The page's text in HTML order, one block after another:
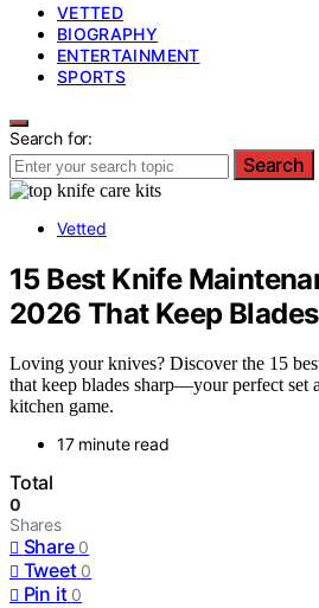
VETTED
BIOGRAPHY
ENTERTAINMENT
SPORTS
Search for:
Search
Vetted
15 Best Knife
2026 That Keep
Loving your knives? Discover the 15
that keep blades sharp—your perfect set
kitchen game.
17 minute read
Total
0
Shares
Share 0
Tweet 0
Pin it 0